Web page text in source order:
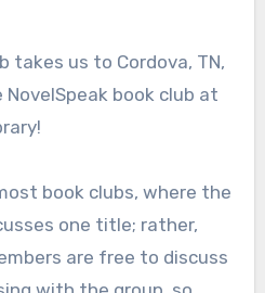
book club at
book clubs, where the
one title; rather,
are free to discuss